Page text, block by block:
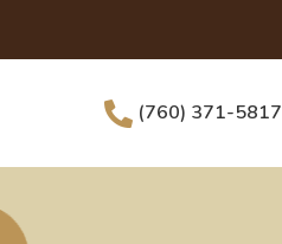
(760) 371-5817